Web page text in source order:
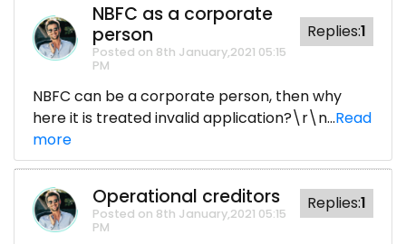
NBFC as a corporate
person
Posted on 8th January,2021 05:15
PM
Replies:1
NBFC can be a corporate person, then why
here it is treated invalid application?\r\n...Read
more
Operational creditors
Posted on 8th January,2021 05:15
PM
Replies:1